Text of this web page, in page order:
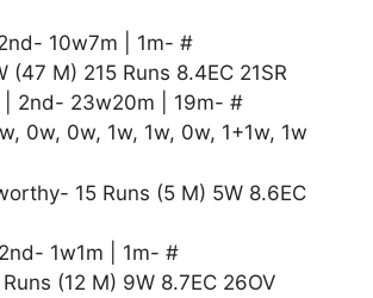
10w7m | 1m- #
(47 M) 215 Runs 8.4EC 21SR
| 2nd- 23w20m | 19m- #
0w, 0w, 1w, 1w, 0w, 1+1w, 1w
15 Runs (5 M) 5W 8.6EC
1w1m | 1m- #
(12 M) 9W 8.7EC 26OV